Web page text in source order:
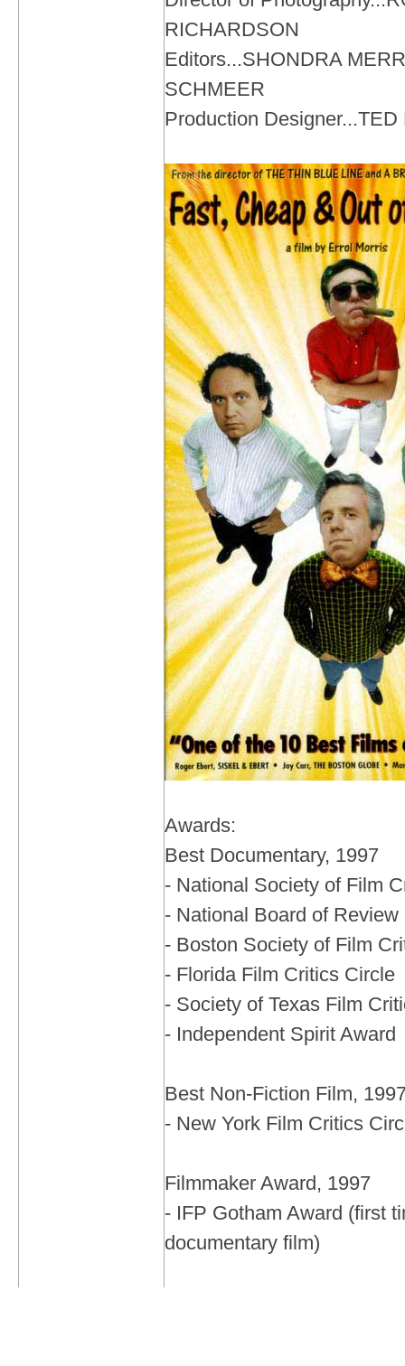
RICHARDSON
Editors...SHONDRA
SCHMEER
Production
Awards:
Best Documentary, 1997
- National Society of Film
- National Board of Review
- Boston Society of Film
- Florida Film Critics Circle
- Society of Texas Film
- Independent Spirit Award
Best Non-Fiction Film,
- New York Film Critics
Filmmaker Award, 1997
- IFP Gotham Award (first
documentary film)